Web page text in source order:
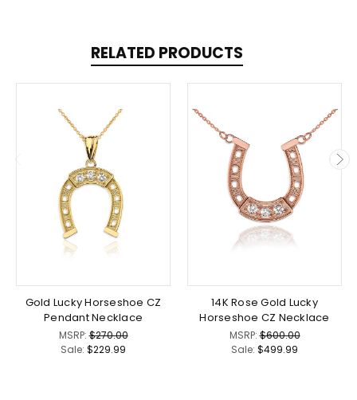
RELATED PRODUCTS
Gold Lucky Horseshoe CZ
Pendant Necklace
MSRP:$270.00
Sale: $229.99
14K Rose Gold Lucky
Horseshoe CZ Necklace
MSRP:$600.00
Sale: $499.99